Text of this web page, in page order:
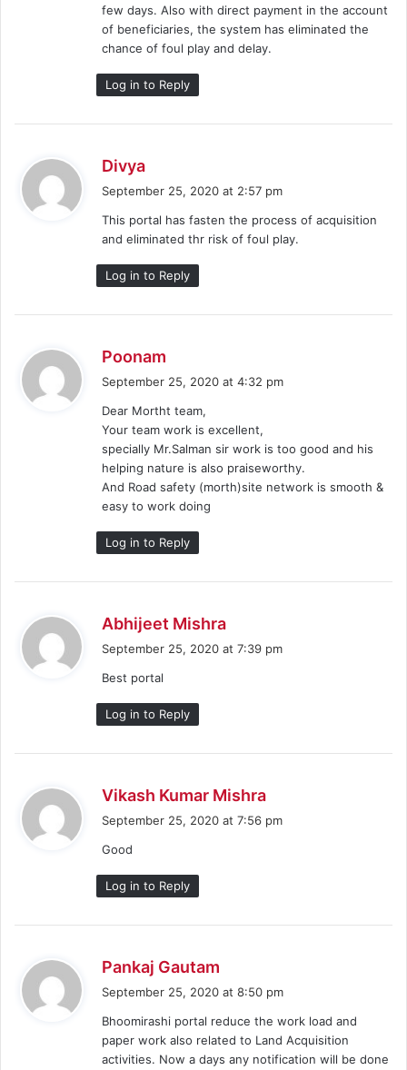
few days. Also with direct payment in the account
of beneficiaries, the system has eliminated the
chance of foul play and delay.
Log in to Reply
Divya
a
s
:
September 25, 2020 at 2:57 pm
This portal has fasten the process of acquisition
and eliminated thr risk of foul play.
Log in to Reply
Poonam
a
s
:
September 25, 2020 at 4:32 pm
Dear Mortht team,
Your team work is excellent,
specially Mr.Salman sir work is too good and his
helping nature is also praiseworthy.
And Road safety (morth)site network is smooth &
easy to work doing
Log in to Reply
Abhijeet Mishra
September 25, 2020 at 7:39 pm
Best portal
Log in to Reply
Vikash Kumar Mishra
September 25, 2020 at 7:56 pm
Good
Log in to Reply
Pankaj Gautam
s
:
September 25, 2020 at 8:50 pm
Bhoomirashi portal reduce the work load and
paper work also related to Land Acquisition
activities. Now a days any notification will be done